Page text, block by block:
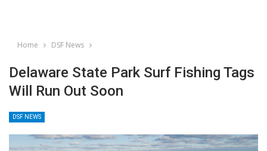
Home DSF News
Delaware State Park Surf Fishing Tags
Will Run Out Soon
DSF NEWS